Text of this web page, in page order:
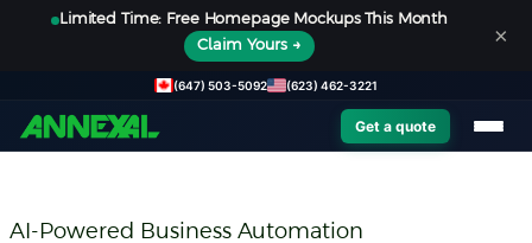
(647) 503-5092 (623) 462-3221
Get a quote
Limited Time: Free Homepage Mockups This Month
Claim Yours →
×
AI-Powered Business Automation